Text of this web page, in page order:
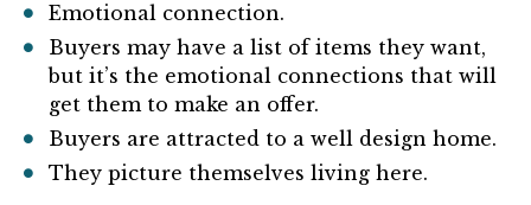
Emotional connection.
Buyers may have a list of items they want,
but it’s the emotional connections that will
get them to make an offer.
Buyers are attracted to a well design home.
They picture themselves living here.